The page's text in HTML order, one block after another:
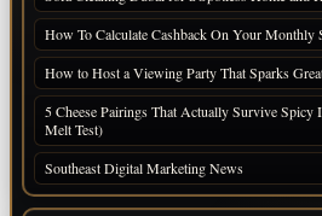
How To Calculate Cashback On Your Monthly
How to Host a Viewing Party That Sparks
5 Cheese Pairings That Actually Survive Spicy
Melt Test)
Southeast Digital Marketing News